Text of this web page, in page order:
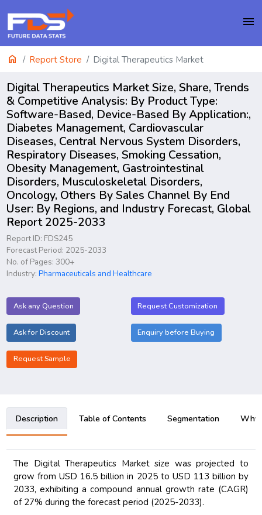
menu
home Report Store Digital Therapeutics Market
Digital Therapeutics Market Size, Share, Trends
& Competitive Analysis: By Product Type:
Software-Based, Device-Based By Application:,
Diabetes Management, Cardiovascular
Diseases, Central Nervous System Disorders,
Respiratory Diseases, Smoking Cessation,
Obesity Management, Gastrointestinal
Disorders, Musculoskeletal Disorders,
Oncology, Others By Sales Channel By End
User: By Regions, and Industry Forecast, Global
Report 2025-2033
Report ID: FDS245
Forecast Period: 2025-2033
No. of Pages: 300+
Industry:Pharmaceuticals and Healthcare
Ask any Question Request Customization
Ask for Discount Enquiry before Buying
Request Sample
Description Table of Contents Segmentation Why
The Digital Therapeutics Market size was projected to
grow from USD 16.5 billion in 2025 to USD 113 billion by
2033, exhibiting a compound annual growth rate (CAGR)
of 27% during the forecast period (2025-2033).